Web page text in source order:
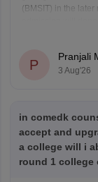
(BMSIT) in the later
P
Pranjali
3 Aug'26
in comedk
accept and
a college will i
round 1 college